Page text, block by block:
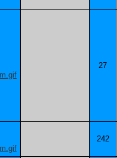
27
242